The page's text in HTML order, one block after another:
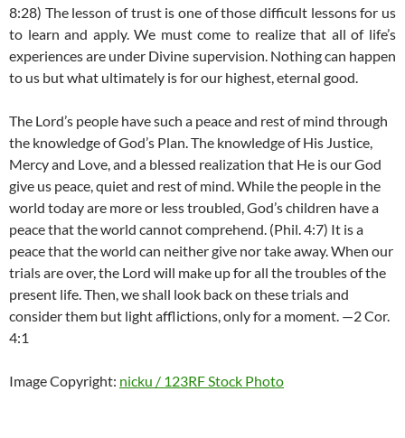
8:28) The lesson of trust is one of those difficult lessons for us
to learn and apply. We must come to realize that all of life’s
experiences are under Divine supervision. Nothing can happen
to us but what ultimately is for our highest, eternal good.
The Lord’s people have such a peace and rest of mind through
the knowledge of God’s Plan. The knowledge of His Justice,
Mercy and Love, and a blessed realization that He is our God
give us peace, quiet and rest of mind. While the people in the
world today are more or less troubled, God’s children have a
peace that the world cannot comprehend. (Phil. 4:7) It is a
peace that the world can neither give nor take away. When our
trials are over, the Lord will make up for all the troubles of the
present life. Then, we shall look back on these trials and
consider them but light afflictions, only for a moment. —2 Cor.
4:1
Image Copyright: nicku / 123RF Stock Photo